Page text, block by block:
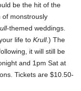
be the hit of the
of monstrously
-themed weddings.
life to Krull.) The
it will still be
and 1pm Sat at
Tickets are $10.50-